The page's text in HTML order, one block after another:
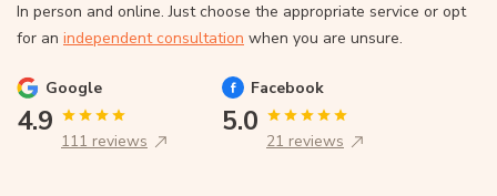
In person and online. Just choose the appropriate service or opt
for an independent consultation when you are unsure.
Google
4.9
111 reviews
Facebook
5.0
21 reviews